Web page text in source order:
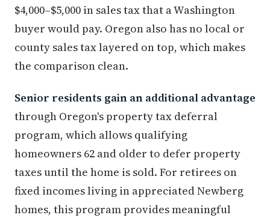
$4,000–$5,000 in sales tax that a Washington
buyer would pay. Oregon also has no local or
county sales tax layered on top, which makes
the comparison clean.
Senior residents gain an additional advantage
through Oregon's property tax deferral
program, which allows qualifying
homeowners 62 and older to defer property
taxes until the home is sold. For retirees on
fixed incomes living in appreciated Newberg
homes, this program provides meaningful